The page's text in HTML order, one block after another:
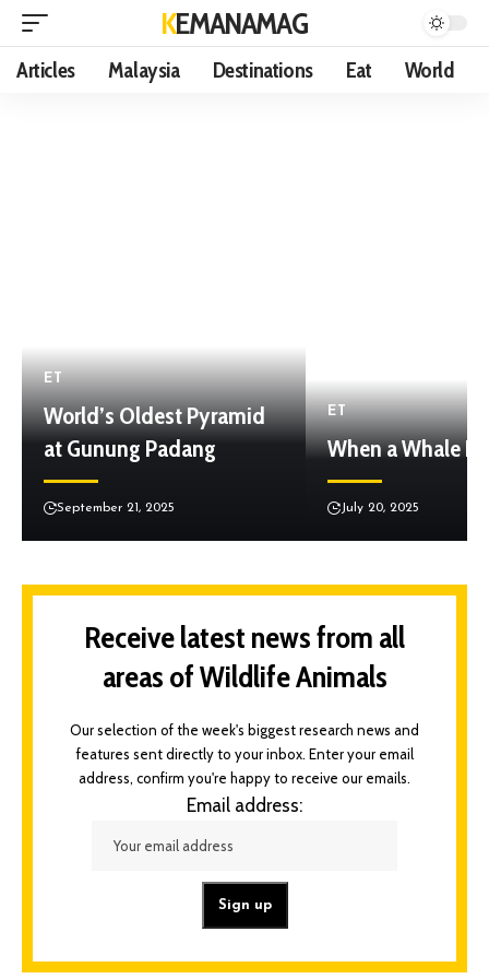
KEMANAMAG
Articles Malaysia Destinations Eat World
ET
World’s Oldest Pyramid
at Gunung Padang
September 21, 2025
ET
When a Whale
July 20, 2025
Receive latest news from all
areas of Wildlife Animals
Our selection of the week's biggest research news and
features sent directly to your inbox. Enter your email
address, confirm you're happy to receive our emails.
Email address: